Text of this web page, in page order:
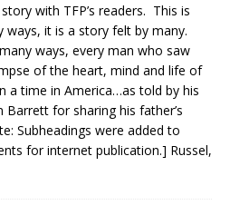
with TFP’s readers. This is
it is a story felt by many.
ways, every man who saw
of the heart, mind and life of
a time in America…as told by his
for sharing his father’s
Subheadings were added to
for internet publication.] Russel,